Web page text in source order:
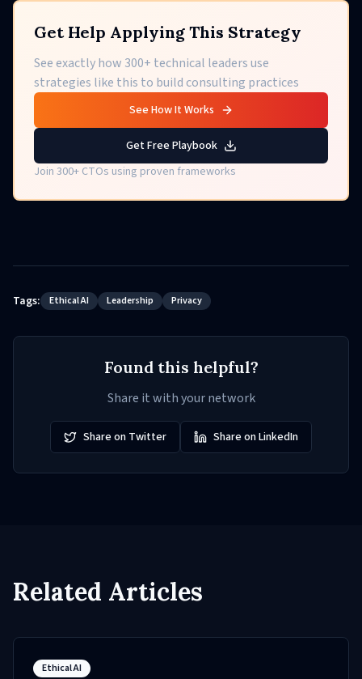
Get Help Applying This Strategy
See exactly how 300+ technical leaders use
strategies like this to build consulting practices
See How It Works
Get Free Playbook
Join 300+ CTOs using proven frameworks
Tags: Ethical AI Leadership Privacy
Found this helpful?
Share it with your network
Share on Twitter Share on LinkedIn
Related Articles
Ethical AI